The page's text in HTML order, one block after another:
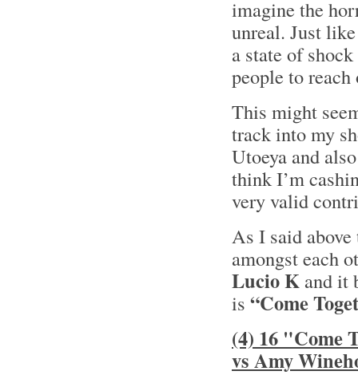
imagine the
unreal. Just
a state of
people to
This might
track into my
Utoeya and
think I’m
very valid
As I said
amongst each
Lucio K and it
is “Come
(4) 16 "Come
vs Amy